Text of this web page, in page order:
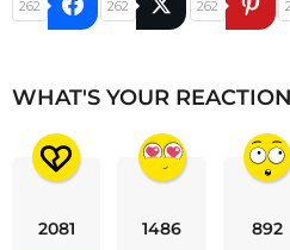
262 262 262
WHAT'S YOUR
2081 1486 892